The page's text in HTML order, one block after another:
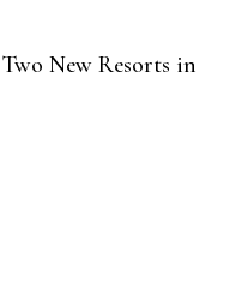
New Resorts in